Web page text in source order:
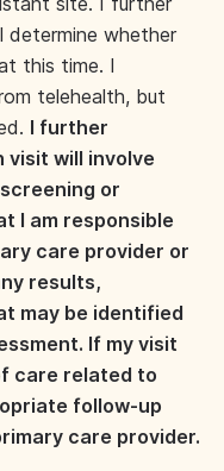
determine whether
this time. I
telehealth, but
I further
will involve
or
I am responsible
care provider or
results,
may be identified
If my visit
care related to
follow-up
care provider.